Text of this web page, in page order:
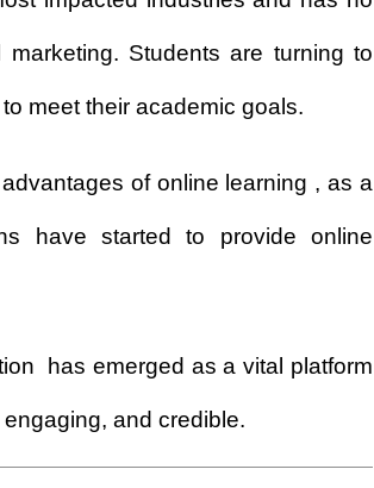
Students are turning to
meet their academic goals.
of online learning , as a
have started to provide online
has emerged as a vital platform
and credible.